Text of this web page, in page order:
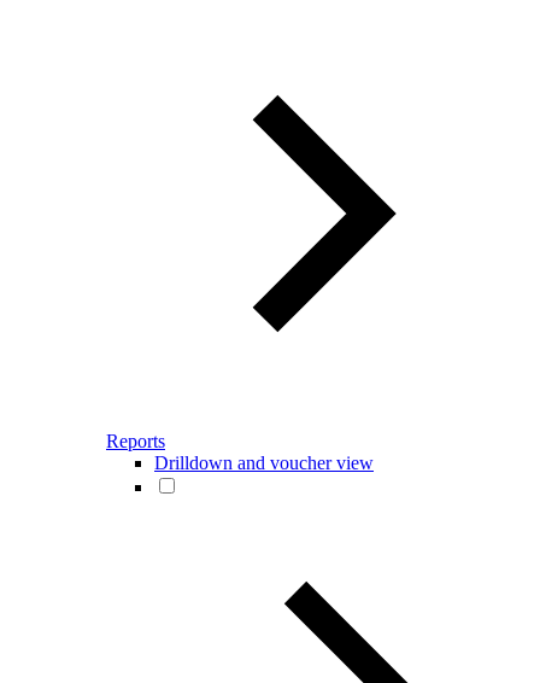
Reports
Drilldown and voucher view